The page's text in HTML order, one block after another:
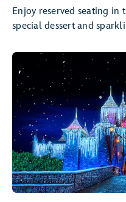
Enjoy reserved seating in
special dessert and